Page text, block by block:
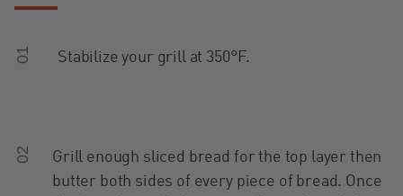
01 Stabilize your grill at 350°F.
02
Grill enough sliced bread for the top layer then
butter both sides of every piece of bread. Once